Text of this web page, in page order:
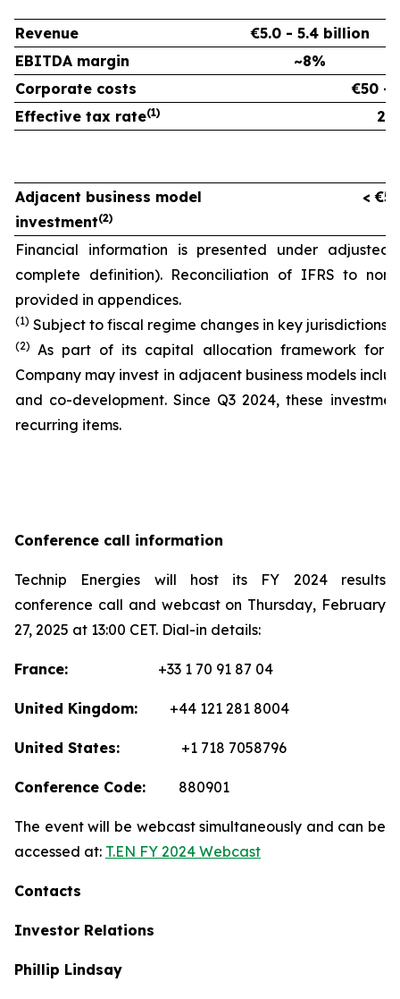
Revenue
€5.0 - 5.4 billion
EBITDA margin
~8%
Corporate costs
€50 -
Effective tax rate(1) 26
Adjacent business model
investment(2)
<
Financial information is presented under
complete definition). Reconciliation of IFRS to
provided in appendices.
(1) Subject to fiscal regime changes in key jurisdictions.
(2) As part of its capital allocation framework for
Company may invest in adjacent business models
and co-development. Since Q3 2024, these
recurring items.
Conference call information
Technip Energies will host its FY 2024 results
conference call and webcast on Thursday, February
27, 2025 at 13:00 CET. Dial-in details:
France: +33 1 70 91 87 04
United Kingdom: +44 121 281 8004
United States: +1 718 7058796
Conference Code: 880901
The event will be webcast simultaneously and can be
accessed at: T.EN FY 2024 Webcast
Contacts
Investor Relations
Phillip Lindsay